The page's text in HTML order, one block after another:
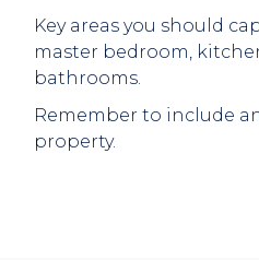
Key areas you should
master bedroom,
bathrooms.
Remember to include
property.